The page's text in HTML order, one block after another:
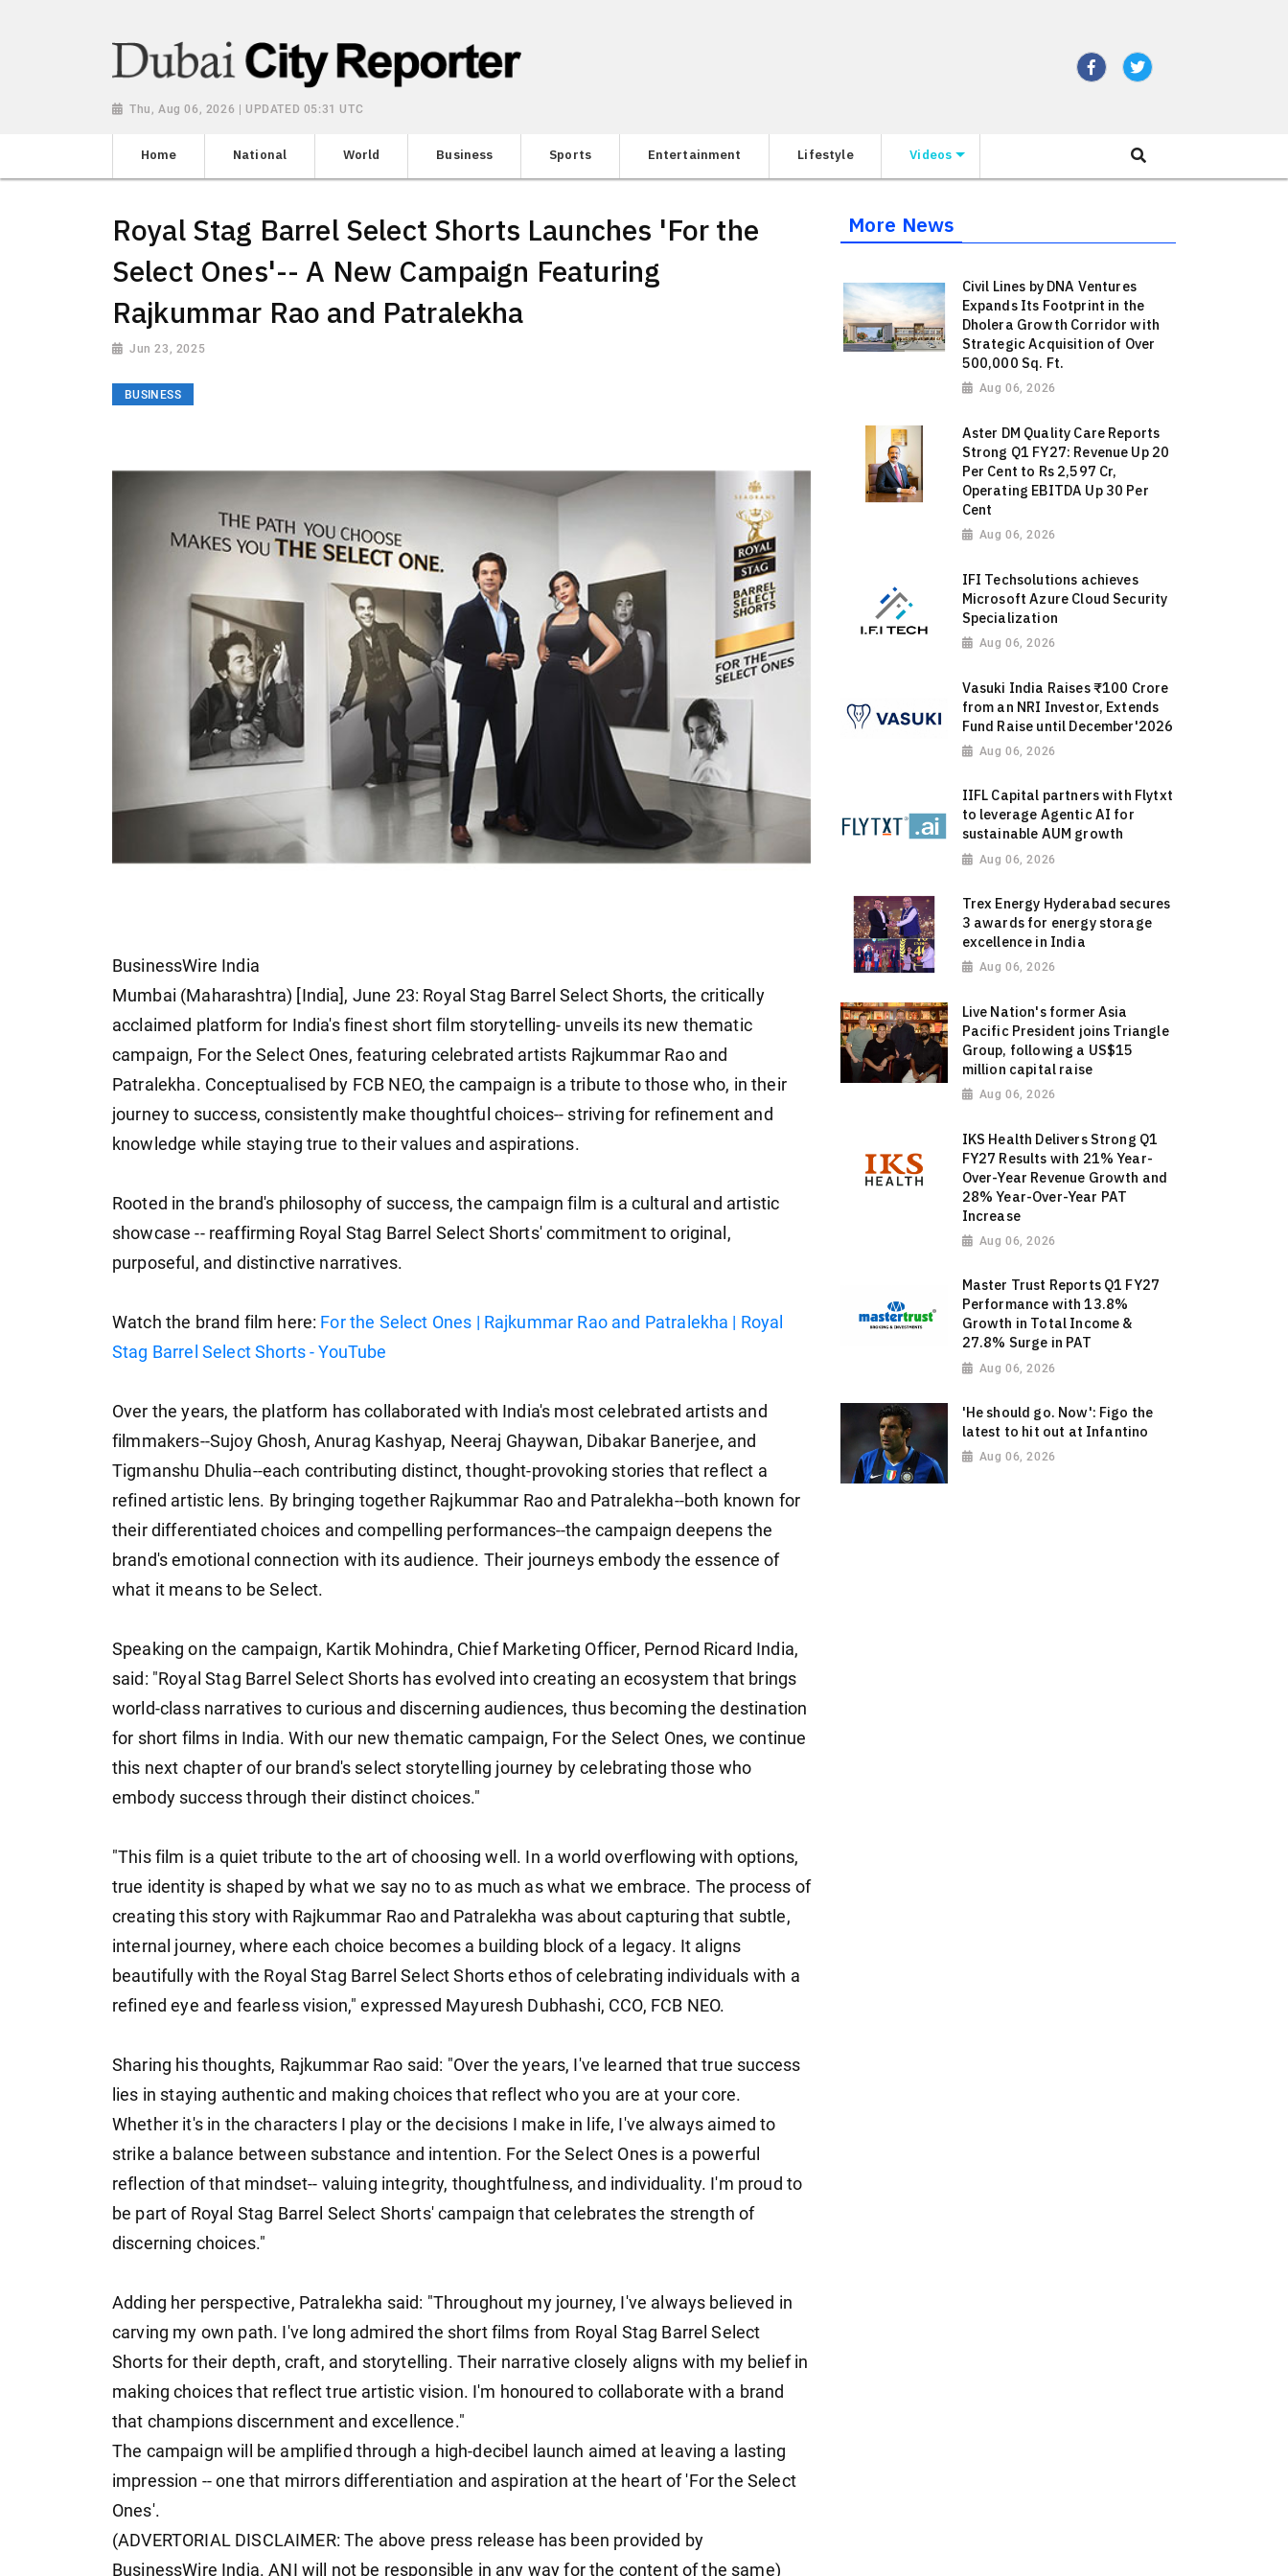
Thu, Aug 06, 2026 | UPDATED 05:31 UTC
Home National World Business Sports Entertainment Lifestyle Videos
Royal Stag Barrel Select Shorts Launches 'For the
Select Ones'-- A New Campaign Featuring
Rajkummar Rao and Patralekha
Jun 23, 2025
BUSINESS
BusinessWire India
Mumbai (Maharashtra) [India], June 23: Royal Stag Barrel Select Shorts, the critically
acclaimed platform for India's finest short film storytelling- unveils its new thematic
campaign, For the Select Ones, featuring celebrated artists Rajkummar Rao and
Patralekha. Conceptualised by FCB NEO, the campaign is a tribute to those who, in their
journey to success, consistently make thoughtful choices-- striving for refinement and
knowledge while staying true to their values and aspirations.
Rooted in the brand's philosophy of success, the campaign film is a cultural and artistic
showcase -- reaffirming Royal Stag Barrel Select Shorts' commitment to original,
purposeful, and distinctive narratives.
Watch the brand film here: For the Select Ones | Rajkummar Rao and Patralekha | Royal
Stag Barrel Select Shorts - YouTube
Over the years, the platform has collaborated with India's most celebrated artists and
filmmakers--Sujoy Ghosh, Anurag Kashyap, Neeraj Ghaywan, Dibakar Banerjee, and
Tigmanshu Dhulia--each contributing distinct, thought-provoking stories that reflect a
refined artistic lens. By bringing together Rajkummar Rao and Patralekha--both known for
their differentiated choices and compelling performances--the campaign deepens the
brand's emotional connection with its audience. Their journeys embody the essence of
what it means to be Select.
Speaking on the campaign, Kartik Mohindra, Chief Marketing Officer, Pernod Ricard India,
said: "Royal Stag Barrel Select Shorts has evolved into creating an ecosystem that brings
world-class narratives to curious and discerning audiences, thus becoming the destination
for short films in India. With our new thematic campaign, For the Select Ones, we continue
this next chapter of our brand's select storytelling journey by celebrating those who
embody success through their distinct choices."
"This film is a quiet tribute to the art of choosing well. In a world overflowing with options,
true identity is shaped by what we say no to as much as what we embrace. The process of
creating this story with Rajkummar Rao and Patralekha was about capturing that subtle,
internal journey, where each choice becomes a building block of a legacy. It aligns
beautifully with the Royal Stag Barrel Select Shorts ethos of celebrating individuals with a
refined eye and fearless vision," expressed Mayuresh Dubhashi, CCO, FCB NEO.
Sharing his thoughts, Rajkummar Rao said: "Over the years, I've learned that true success
lies in staying authentic and making choices that reflect who you are at your core.
Whether it's in the characters I play or the decisions I make in life, I've always aimed to
strike a balance between substance and intention. For the Select Ones is a powerful
reflection of that mindset-- valuing integrity, thoughtfulness, and individuality. I'm proud to
be part of Royal Stag Barrel Select Shorts' campaign that celebrates the strength of
discerning choices."
Adding her perspective, Patralekha said: "Throughout my journey, I've always believed in
carving my own path. I've long admired the short films from Royal Stag Barrel Select
Shorts for their depth, craft, and storytelling. Their narrative closely aligns with my belief in
making choices that reflect true artistic vision. I'm honoured to collaborate with a brand
that champions discernment and excellence."
The campaign will be amplified through a high-decibel launch aimed at leaving a lasting
impression -- one that mirrors differentiation and aspiration at the heart of 'For the Select
Ones'.
(ADVERTORIAL DISCLAIMER: The above press release has been provided by
BusinessWire India. ANI will not be responsible in any way for the content of the same)
More News
Civil Lines by DNA Ventures
Expands Its Footprint in the
Dholera Growth Corridor with
Strategic Acquisition of Over
500,000 Sq. Ft.
Aug 06, 2026
Aster DM Quality Care Reports
Strong Q1 FY27: Revenue Up 20
Per Cent to Rs 2,597 Cr,
Operating EBITDA Up 30 Per
Cent
Aug 06, 2026
IFI Techsolutions achieves
Microsoft Azure Cloud Security
Specialization
Aug 06, 2026
Vasuki India Raises ₹100 Crore
from an NRI Investor, Extends
Fund Raise until December'2026
Aug 06, 2026
IIFL Capital partners with Flytxt
to leverage Agentic AI for
sustainable AUM growth
Aug 06, 2026
Trex Energy Hyderabad secures
3 awards for energy storage
excellence in India
Aug 06, 2026
Live Nation's former Asia
Pacific President joins Triangle
Group, following a US$15
million capital raise
Aug 06, 2026
IKS Health Delivers Strong Q1
FY27 Results with 21% Year-
Over-Year Revenue Growth and
28% Year-Over-Year PAT
Increase
Aug 06, 2026
Master Trust Reports Q1 FY27
Performance with 13.8%
Growth in Total Income &
27.8% Surge in PAT
Aug 06, 2026
'He should go. Now': Figo the
latest to hit out at Infantino
Aug 06, 2026